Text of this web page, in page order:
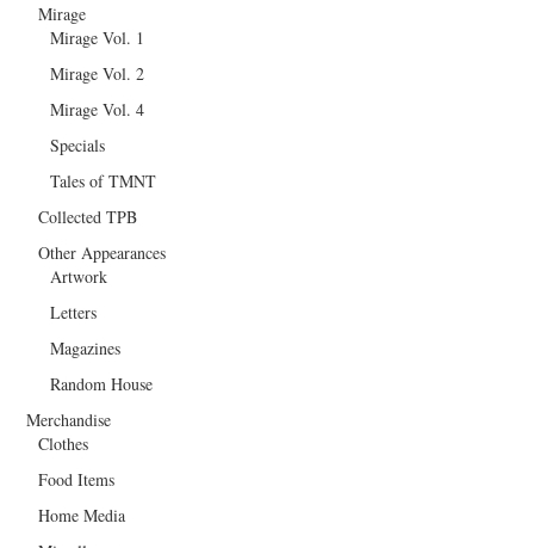
Mirage
Mirage Vol. 1
Mirage Vol. 2
Mirage Vol. 4
Specials
Tales of TMNT
Collected TPB
Other Appearances
Artwork
Letters
Magazines
Random House
Merchandise
Clothes
Food Items
Home Media